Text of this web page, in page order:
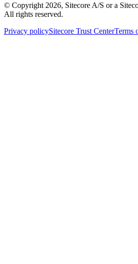
© Copyright 2026, Sitecore A/S or a
All rights reserved.
Privacy policySitecore Trust CenterTerms